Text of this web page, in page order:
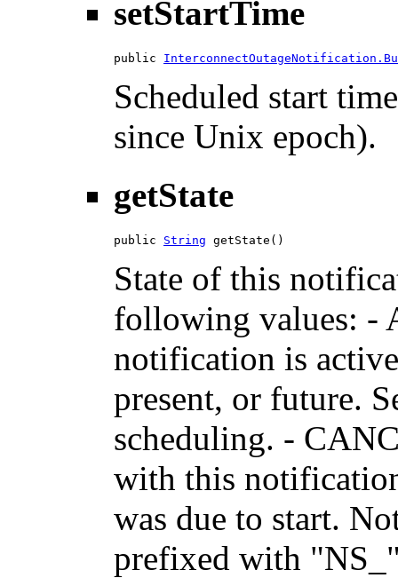
setStartTime
public
Scheduled start
since Unix epoch).
getState
public String getState()
State of this
following values: -
notification is
present, or future.
scheduling. -
with this
was due to start.
prefixed with